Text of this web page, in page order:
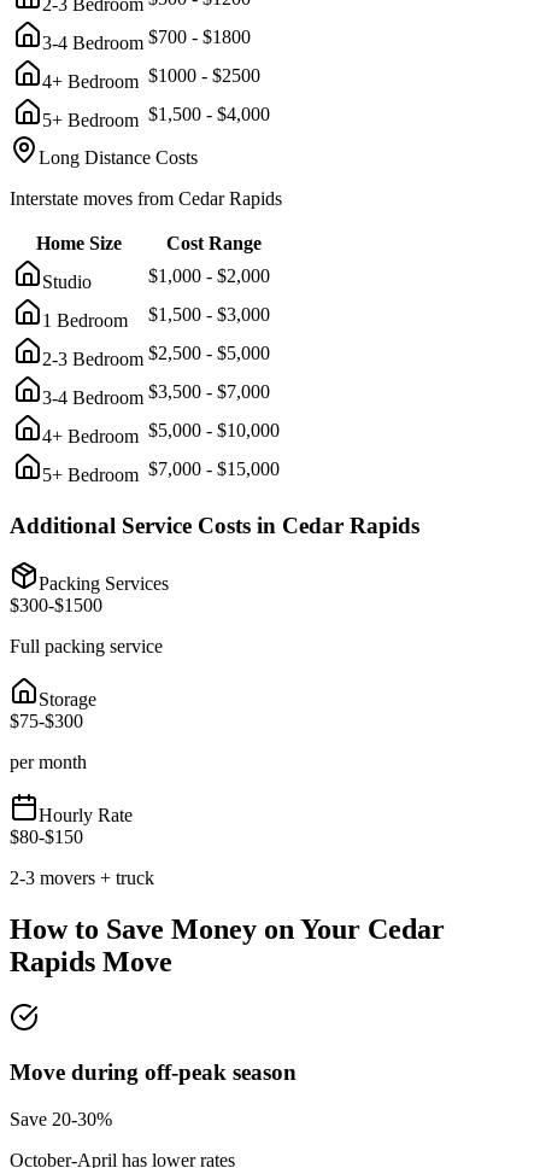
2-3 Bedroom
3-4 Bedroom $700 - $1800
4+ Bedroom $1000 - $2500
5+ Bedroom $1,500 - $4,000
Long Distance Costs
Interstate moves from Cedar Rapids
Home Size
Cost Range
Studio
$1,000 - $2,000
1 Bedroom $1,500 - $3,000
2-3 Bedroom $2,500 - $5,000
3-4 Bedroom $3,500 - $7,000
4+ Bedroom $5,000 - $10,000
5+ Bedroom $7,000 - $15,000
Additional Service Costs in Cedar Rapids
Packing Services
$300-$1500
Full packing service
Storage
$75-$300
per month
Hourly Rate
$80-$150
2-3 movers + truck
How to Save Money on Your Cedar
Rapids Move
Move during off-peak season
Save 20-30%
October-April has lower rates